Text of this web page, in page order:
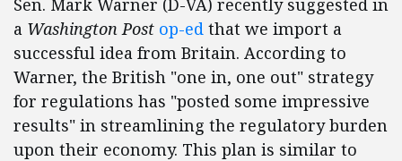
Sen. Mark Warner (D-VA) recently suggested in
a Washington Post op-ed that we import a
successful idea from Britain. According to
Warner, the British "one in, one out" strategy
for regulations has "posted some impressive
results" in streamlining the regulatory burden
upon their economy. This plan is similar to